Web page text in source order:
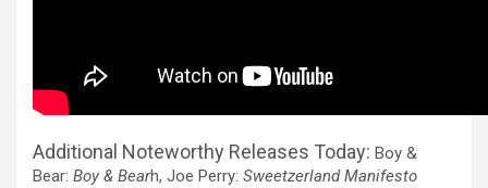
Additional Noteworthy Releases Today: Boy &
Bear: Boy & Bearh, Joe Perry: Sweetzerland Manifesto